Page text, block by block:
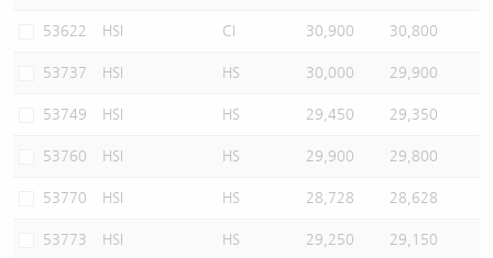
53622 HSI CI 30,900 30,800
53737 HSI HS 30,000 29,900
53749 HSI HS 29,450 29,350
53760 HSI HS 29,900 29,800
53770 HSI HS 28,728 28,628
53773 HSI HS 29,250 29,150